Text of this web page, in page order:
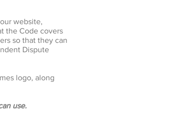
website,
the Code covers
so that they can
Dispute
logo, along
use.